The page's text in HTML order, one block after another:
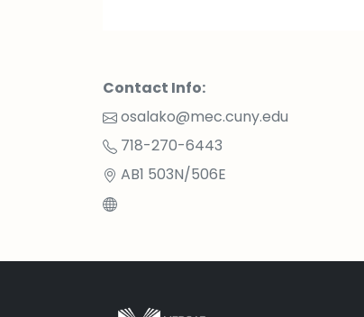
Contact Info:
osalako@mec.cuny.edu
718-270-6443
AB1 503N/506E